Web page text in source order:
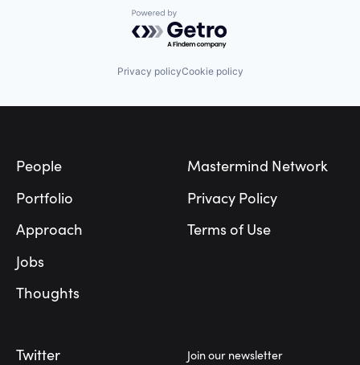
Powered by Getro.com
Privacy policyCookie policy
People
Portfolio
Approach
Jobs
Thoughts
Mastermind Network
Privacy Policy
Terms of Use
Twitter Join our newsletter